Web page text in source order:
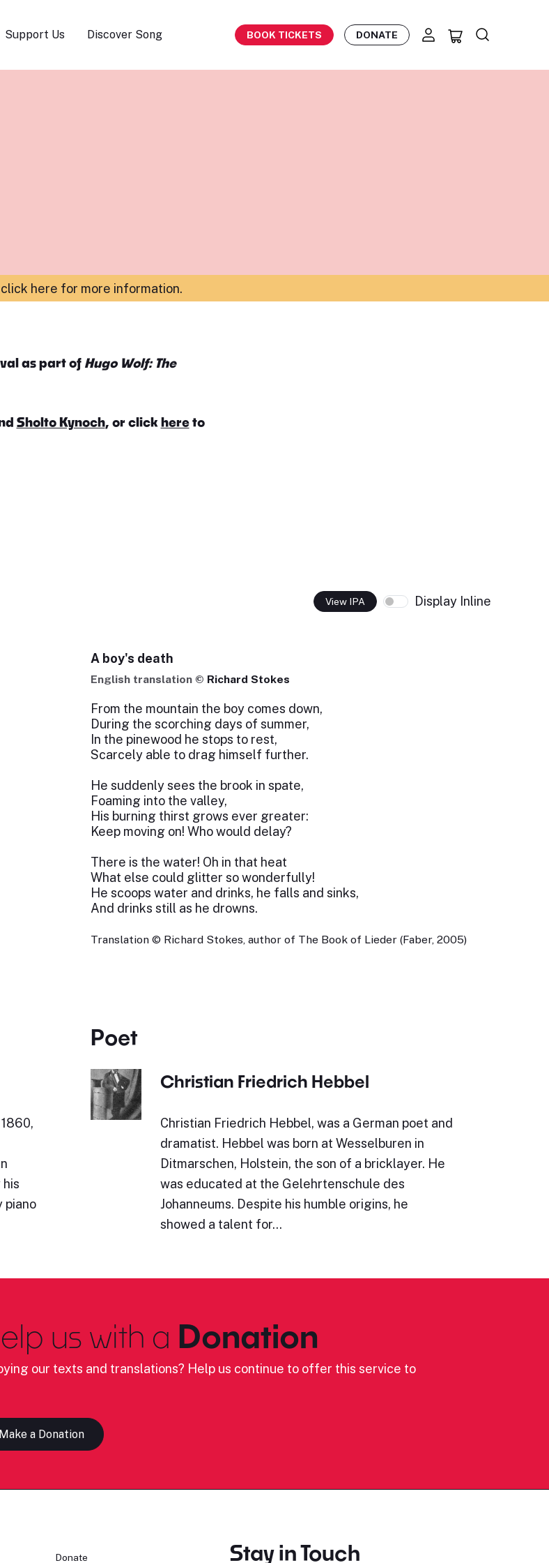
Support Us Discover Song BOOK TICKETS DONATE
here for more information.
as part of Hugo Wolf: The
Sholto Kynoch, or click hereto
View IPA Display Inline
A boy's death
English translation © Richard Stokes
From the mountain the boy comes down,
During the scorching days of summer,
In the pinewood he stops to rest,
Scarcely able to drag himself further.
He suddenly sees the brook in spate,
Foaming into the valley,
His burning thirst grows ever greater:
Keep moving on! Who would delay?
There is the water! Oh in that heat
What else could glitter so wonderfully!
He scoops water and drinks, he falls and sinks,
And drinks still as he drowns.
Translation © Richard Stokes, author of The Book of Lieder (Faber, 2005)
his
piano
Poet
Christian Friedrich Hebbel
Christian Friedrich Hebbel, was a German poet and
dramatist. Hebbel was born at Wesselburen in
Ditmarschen, Holstein, the son of a bricklayer. He
was educated at the Gelehrtenschule des
Johanneums. Despite his humble origins, he
showed a talent for…
us with a Donation
our texts and translations? Help us continue to offer this service to
Make a Donation
Donate Stay in Touch